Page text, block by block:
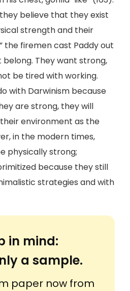
believe that they exist
strength and their
the firemen cast Paddy out
belong. They want strong,
be tired with working.
with Darwinism because
are strong, they will
environment as the
in the modern times,
physically strong;
because they still
strategies and with
in mind:
a sample.
paper now from